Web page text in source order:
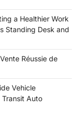
a Healthier Work
Standing Desk and
Réussie de
Vehicle
Auto